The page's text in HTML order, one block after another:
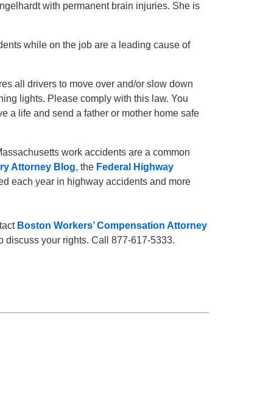
with permanent brain injuries. She is
while on the job are a leading cause of
all drivers to move over and/or slow down
lights. Please comply with this law. You
a life and send a father or mother home safe
work accidents are a common
Attorney Blog, the Federal Highway
each year in highway accidents and more
Boston Workers’ Compensation Attorney
discuss your rights. Call 877-617-5333.